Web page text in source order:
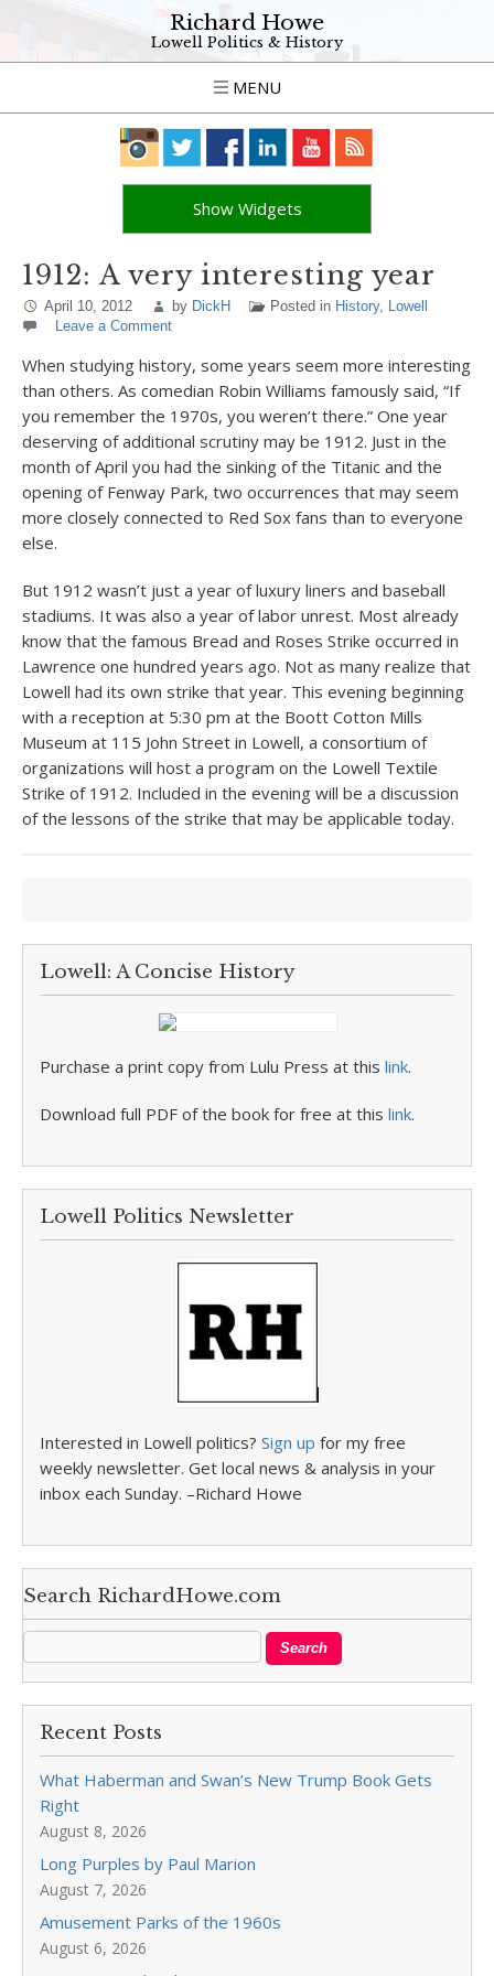
Richard Howe
Lowell Politics & History
MENU
Show Widgets
1912: A very interesting year
April 10, 2012 by DickH Posted in History, Lowell
Leave a Comment
When studying history, some years seem more interesting
than others. As comedian Robin Williams famously said, “If
you remember the 1970s, you weren’t there.” One year
deserving of additional scrutiny may be 1912. Just in the
month of April you had the sinking of the Titanic and the
opening of Fenway Park, two occurrences that may seem
more closely connected to Red Sox fans than to everyone
else.
But 1912 wasn’t just a year of luxury liners and baseball
stadiums. It was also a year of labor unrest. Most already
know that the famous Bread and Roses Strike occurred in
Lawrence one hundred years ago. Not as many realize that
Lowell had its own strike that year. This evening beginning
with a reception at 5:30 pm at the Boott Cotton Mills
Museum at 115 John Street in Lowell, a consortium of
organizations will host a program on the Lowell Textile
Strike of 1912. Included in the evening will be a discussion
of the lessons of the strike that may be applicable today.
Lowell: A Concise History
Purchase a print copy from Lulu Press at this link.
Download full PDF of the book for free at this link.
Lowell Politics Newsletter
Interested in Lowell politics? Sign up for my free
weekly newsletter. Get local news & analysis in your
inbox each Sunday. –Richard Howe
Search RichardHowe.com
Recent Posts
What Haberman and Swan’s New Trump Book Gets
Right
August 8, 2026
Long Purples by Paul Marion
August 7, 2026
Amusement Parks of the 1960s
August 6, 2026